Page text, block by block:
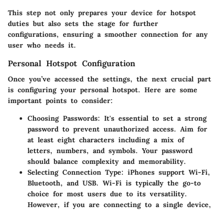
This step not only prepares your device for hotspot
duties but also sets the stage for further
configurations, ensuring a smoother connection for any
user who needs it.
Personal Hotspot Configuration
Once you’ve accessed the settings, the next crucial part
is configuring your personal hotspot. Here are some
important points to consider:
Choosing Passwords: It's essential to set a strong
password to prevent unauthorized access. Aim for
at least eight characters including a mix of
letters, numbers, and symbols. Your password
should balance complexity and memorability.
Selecting Connection Type: iPhones support Wi-Fi,
Bluetooth, and USB. Wi-Fi is typically the go-to
choice for most users due to its versatility.
However, if you are connecting to a single device,